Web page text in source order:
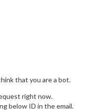
that you are a bot.
right now.
below ID in the email.